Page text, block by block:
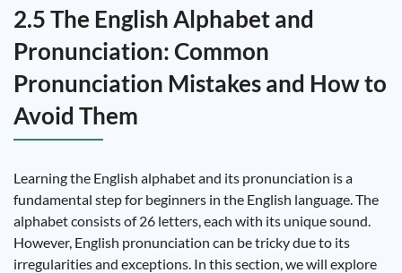
2.5 The English Alphabet and
Pronunciation: Common
Pronunciation Mistakes and How to
Avoid Them
Learning the English alphabet and its pronunciation is a
fundamental step for beginners in the English language. The
alphabet consists of 26 letters, each with its unique sound.
However, English pronunciation can be tricky due to its
irregularities and exceptions. In this section, we will explore